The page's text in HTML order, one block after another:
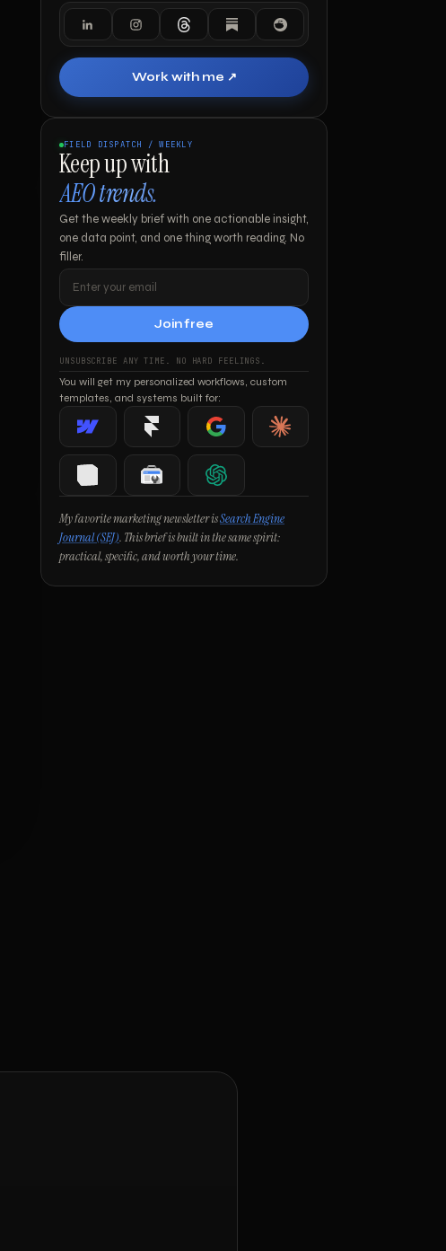
Work with me ↗
FIELD DISPATCH / WEEKLY
Keep up with
AEO trends.
Get the weekly brief with one actionable insight,
one data point, and one thing worth reading. No
filler.
Join free
UNSUBSCRIBE ANY TIME. NO HARD FEELINGS.
You will get my personalized workflows, custom
templates, and systems built for:
Webflow Framer Google Claude
Notion Google Search Console
ChatGPT
My favorite marketing newsletter isSearch Engine
Journal (SEJ). This brief is built in the same spirit:
practical, specific, and worth your time.